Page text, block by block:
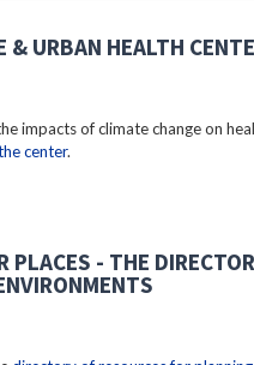
& URBAN HEALTH
impacts of climate change on
center.
PLACES - THE